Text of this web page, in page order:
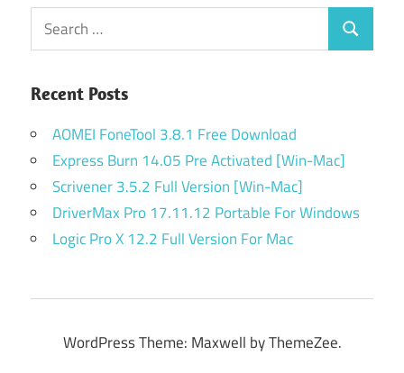
Search
for:
Search
Recent Posts
AOMEI FoneTool 3.8.1 Free Download
Express Burn 14.05 Pre Activated [Win-Mac]
Scrivener 3.5.2 Full Version [Win-Mac]
DriverMax Pro 17.11.12 Portable For Windows
Logic Pro X 12.2 Full Version For Mac
WordPress Theme: Maxwell by ThemeZee.